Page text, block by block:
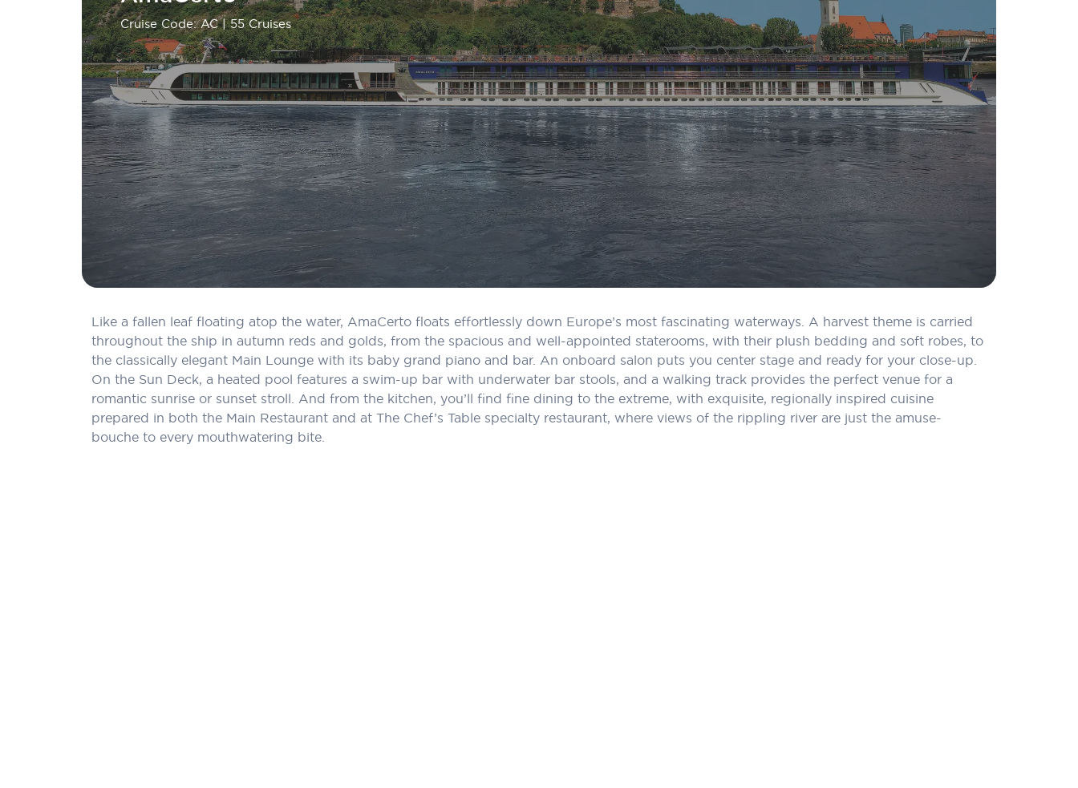
Cruise Code: AC| 55 Cruises
Like a fallen leaf floating atop the water, AmaCerto floats effortlessly down Europe’s most fascinating waterways. A harvest theme is carried
throughout the ship in autumn reds and golds, from the spacious and well-appointed staterooms, with their plush bedding and soft robes, to
the classically elegant Main Lounge with its baby grand piano and bar. An onboard salon puts you center stage and ready for your close-up.
On the Sun Deck, a heated pool features a swim-up bar with underwater bar stools, and a walking track provides the perfect venue for a
romantic sunrise or sunset stroll. And from the kitchen, you’ll find fine dining to the extreme, with exquisite, regionally inspired cuisine
prepared in both the Main Restaurant and at The Chef’s Table specialty restaurant, where views of the rippling river are just the amuse-
bouche to every mouthwatering bite.